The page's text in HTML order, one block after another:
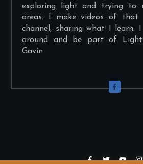
exploring light and trying to
areas. I make videos of that
channel, sharing what I learn.
around and be part of Light
Gavin